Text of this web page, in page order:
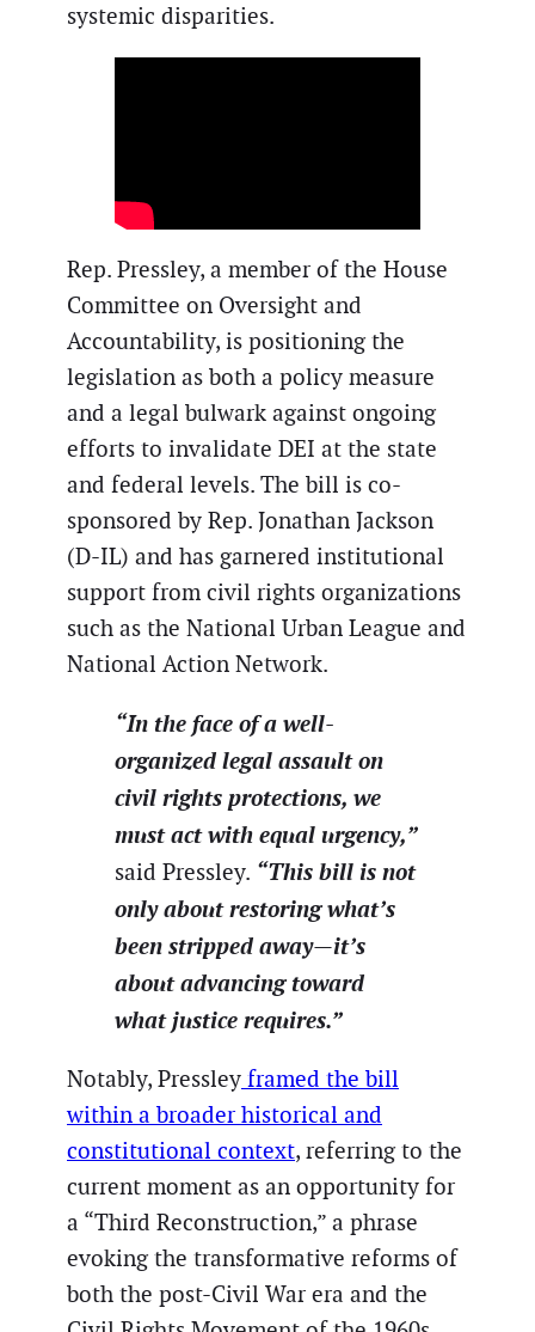
systemic disparities.
Rep. Pressley, a member of the House
Committee on Oversight and
Accountability, is positioning the
legislation as both a policy measure
and a legal bulwark against ongoing
efforts to invalidate DEI at the state
and federal levels. The bill is co-
sponsored by Rep. Jonathan Jackson
(D-IL) and has garnered institutional
support from civil rights organizations
such as the National Urban League and
National Action Network.
“In the face of a well-
organized legal assault on
civil rights protections, we
must act with equal urgency,”
said Pressley. “This bill is not
only about restoring what’s
been stripped away—it’s
about advancing toward
what justice requires.”
Notably, Pressley framed the bill
within a broader historical and
constitutional context, referring to the
current moment as an opportunity for
a “Third Reconstruction,” a phrase
evoking the transformative reforms of
both the post-Civil War era and the